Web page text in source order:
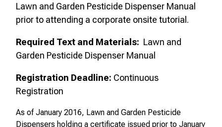
Lawn and Garden Pesticide Dispenser Manual
prior to attending a corporate onsite tutorial.
Required Text and Materials: Lawn and
Garden Pesticide Dispenser Manual
Registration Deadline: Continuous
Registration
As of January 2016, Lawn and Garden Pesticide
Dispensers holding a certificate issued prior to January